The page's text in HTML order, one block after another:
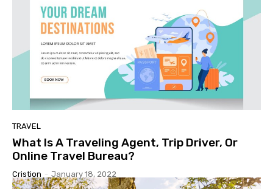
TRAVEL
What Is A Traveling Agent, Trip Driver, Or
Online Travel Bureau?
Cristion - January 18, 2022